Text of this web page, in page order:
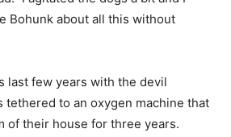
and broke down crying
I agi­tated the dogs a bit and
last few years with the devil